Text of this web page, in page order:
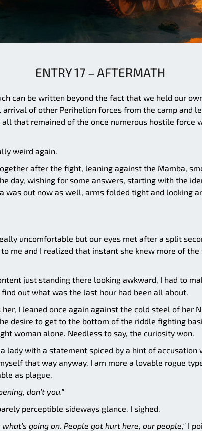
ENTRY 17 – AFTERMATH
can be written beyond the fact that we held our
arrival of other Perihelion forces from the camp and
that remained of the once numerous hostile force
weird again.
after the fight, leaning against the Mamba,
day, wishing for some answers, starting with the
was out now as well, arms folded tight and looking
uncomfortable but our eyes met after a split
me and I realized that instant she knew more of
just standing there looking awkward, I had to
out what was the last hour had been all about.
I leaned once again against the cold steel of her
desire to get to the bottom of the riddle fighting
woman alone. Needless to say, the curiosity won.
lady with a statement spiced by a hint of accusation
that way anyway. I am more a lovable rogue
as plague.
don't you."
perceptible sideways glance. I sighed.
going on. People got hurt here, our people," I